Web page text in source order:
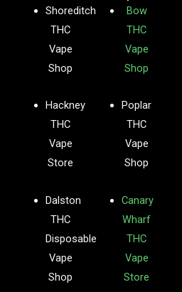
Shoreditch
THC
Vape
Shop
Hackney
THC
Vape
Store
Dalston
THC
Disposable
Vape
Shop
Bow
THC
Vape
Shop
Poplar
THC
Vape
Shop
Canary
Wharf
THC
Vape
Store